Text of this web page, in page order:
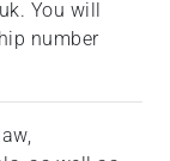
You will
number